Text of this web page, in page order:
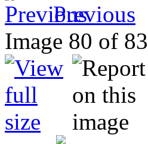
Previous
Image 80 of 83